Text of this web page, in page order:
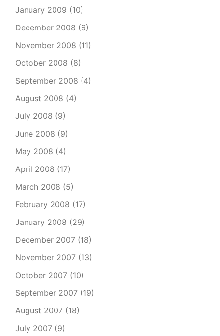
January 2009 (10)
December 2008 (6)
November 2008 (11)
October 2008 (8)
September 2008 (4)
August 2008 (4)
July 2008 (9)
June 2008 (9)
May 2008 (4)
April 2008 (17)
March 2008 (5)
February 2008 (17)
January 2008 (29)
December 2007 (18)
November 2007 (13)
October 2007 (10)
September 2007 (19)
August 2007 (18)
July 2007 (9)